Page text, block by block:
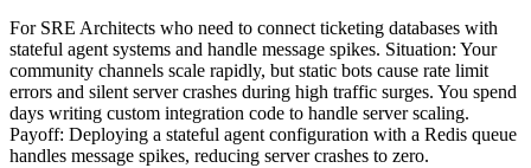
For SRE Architects who need to connect ticketing databases with
stateful agent systems and handle message spikes. Situation: Your
community channels scale rapidly, but static bots cause rate limit
errors and silent server crashes during high traffic surges. You spend
days writing custom integration code to handle server scaling.
Payoff: Deploying a stateful agent configuration with a Redis queue
handles message spikes, reducing server crashes to zero.